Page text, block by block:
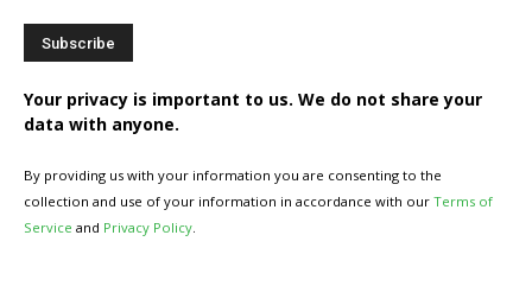
Your privacy is important to us. We do not share your
data with anyone.
By providing us with your information you are consenting to the
collection and use of your information in accordance with our Terms of
Service and Privacy Policy.